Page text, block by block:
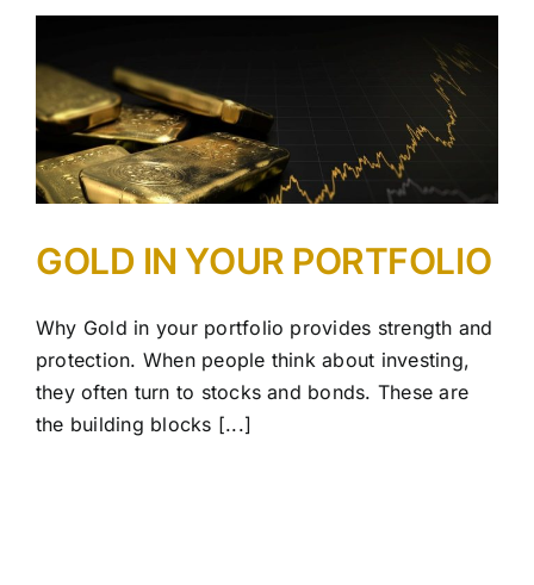
GOLD IN YOUR PORTFOLIO
Why Gold in your portfolio provides strength and
protection. When people think about investing,
they often turn to stocks and bonds. These are
the building blocks [...]